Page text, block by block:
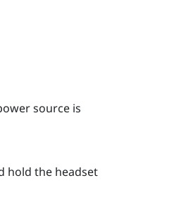
source is
hold the headset